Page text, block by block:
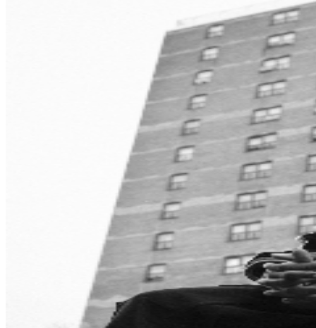
have established him as one of the leading voices in
modern underground rap. Rome Streetz is currently
preparing for the release of his upcoming album, “Sock
It To My Pocket”, which is expected to feature several
surprise guest appearances. The project continues his
tradition of delivering hard-hitting lyricism and elite-level
collaborations while expanding his already impressive